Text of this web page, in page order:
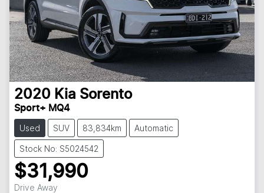
2020 Kia Sorento
Sport+ MQ4
Used SUV 83,834km Automatic
Stock No: S5024542
$31,990
Drive Away